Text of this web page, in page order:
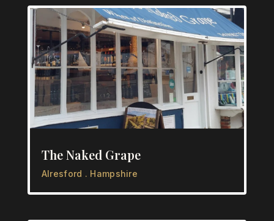
The Naked Grape
Alresford . Hampshire